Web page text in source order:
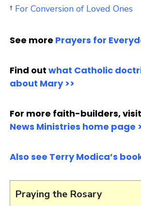
† For Conversion of Loved Ones
See more Prayers for
Find out what Catholic
about Mary >>
For more faith-builders,
News Ministries home page
Also see Terry Modica’s
Praying the Rosary